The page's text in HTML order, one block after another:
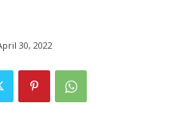
30, 2022